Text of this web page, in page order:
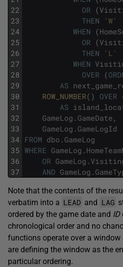
22
23
24
25
26
27
28
29
30
31
32
33
34
35
36
37
OR (
THEN
'W'
WHEN (
OR (
THEN
'L'
WHEN
OVER (
AS
ROW_NUMBER( ) OVER
AS
GameLog . GameDate ,
GameLog . GameLogId
FROM dbo . GameLog
WHERE GameLog .
OR GameLog .
AND GameLog .
Note that the contents of the
verbatim into a LEAD and LAG
ordered by the game date and ID
chronological order and no
functions operate over a
are defining the window as the
particular ordering.